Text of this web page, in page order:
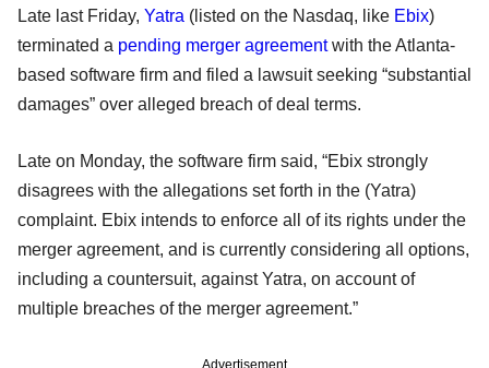
Late last Friday, Yatra (listed on the Nasdaq, like Ebix)
terminated a pending merger agreementwith the Atlanta-
based software firm and filed a lawsuit seeking “substantial
damages” over alleged breach of deal terms.
Late on Monday, the software firm said, “Ebix strongly
disagrees with the allegations set forth in the (Yatra)
complaint. Ebix intends to enforce all of its rights under the
merger agreement, and is currently considering all options,
including a countersuit, against Yatra, on account of
multiple breaches of the merger agreement.”
Advertisement